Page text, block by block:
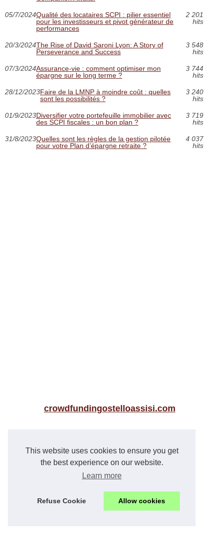
This website uses cookies to ensure you get
the best experience on our website.
Learn more
Refuse Cookie Allow cookies
05/7/2024Qualité des locataires SCPI : pilier essentiel
pour les investisseurs et pivot générateur de
performances
2 201
hits
20/3/2024The Rise of David Saroni Lyon: A Story of
Perseverance and Success
3 548
hits
07/3/2024Assurance-vie : comment optimiser mon
épargne sur le long terme ?
3 744
hits
28/12/2023Faire de la LMNP à moindre coût : quelles
sont les possibilités ?
3 240
hits
01/9/2023Diversifier votre portefeuille immobilier avec
des SCPI fiscales : un bon plan ?
3 719
hits
31/8/2023Quelles sont les règles de la gestion pilotée
pour votre Plan d’épargne retraite ?
4 037
hits
crowdfundingostelloassisi.com
The Cheshire Accountant:...
The best luxury real estate...
La gestion de patrimoine pour...